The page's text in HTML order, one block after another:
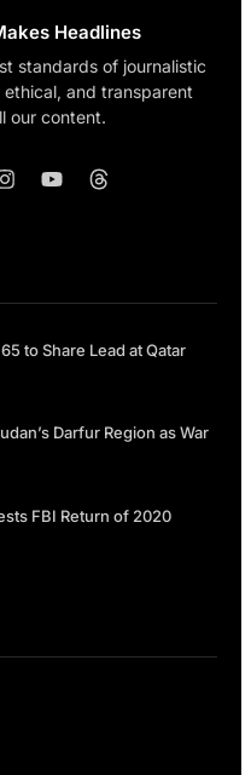
Headlines
standards of journalistic
and transparent
our content.
to Share Lead at Qatar
Darfur Region as War
FBI Return of 2020